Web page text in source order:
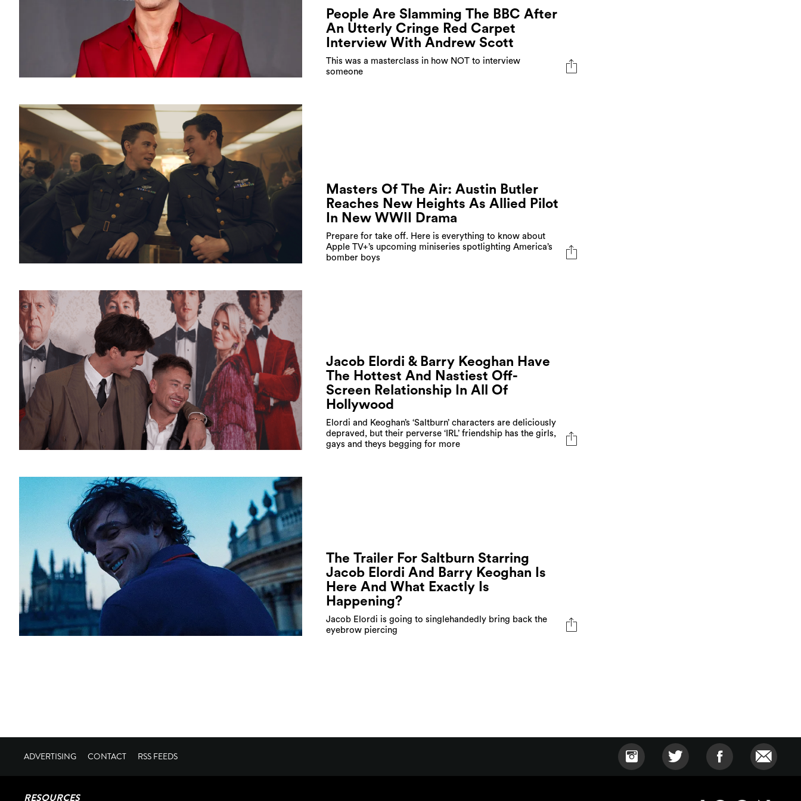
People Are Slamming The BBC After
An Utterly Cringe Red Carpet
Interview With Andrew Scott
This was a masterclass in how NOT to interview
someone
Masters Of The Air: Austin Butler
Reaches New Heights As Allied Pilot
In New WWII Drama
Prepare for take off. Here is everything to know about
Apple TV+’s upcoming miniseries spotlighting America’s
bomber boys
Jacob Elordi & Barry Keoghan Have
The Hottest And Nastiest Off-
Screen Relationship In All Of
Hollywood
Elordi and Keoghan’s ‘Saltburn’ characters are deliciously
depraved, but their perverse ‘IRL’ friendship has the girls,
gays and theys begging for more
The Trailer For Saltburn Starring
Jacob Elordi And Barry Keoghan Is
Here And What Exactly Is
Happening?
Jacob Elordi is going to singlehandedly bring back the
eyebrow piercing
ADVERTISING CONTACT RSS FEEDS
RESOURCES